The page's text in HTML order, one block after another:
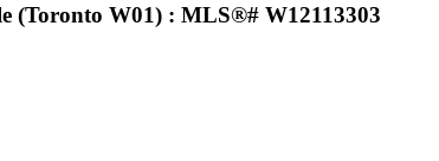
(Toronto W01) : MLS®# W12113303